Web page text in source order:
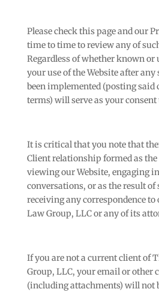
Please check this page and our
time to time to review any of
Regardless of whether known
your use of the Website after any
been implemented (posting said
terms) will serve as your consent
It is critical that you note that
Client relationship formed as
viewing our Website, engaging
conversations, or as the result of
receiving any correspondence
Law Group, LLC or any of its
If you are not a current client of
Group, LLC, your email or other
(including attachments) will not